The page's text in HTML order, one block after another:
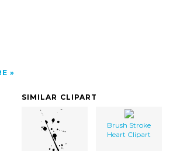
SIMILAR CLIPART
Brush Stroke
Heart Clipart